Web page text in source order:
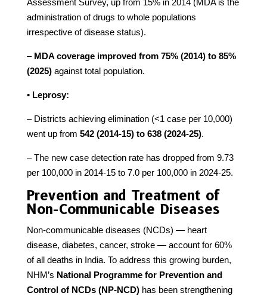
Assessment Survey, up from 15% in 2014 (MDA is the
administration of drugs to whole populations
irrespective of disease status).
– MDA coverage improved from 75% (2014) to 85%
(2025)against total population.
• Leprosy:
– Districts achieving elimination (<1 case per 10,000)
went up from 542 (2014-15) to 638 (2024-25).
– The new case detection rate has dropped from 9.73
per 100,000 in 2014-15 to 7.0 per 100,000 in 2024-25.
Prevention and Treatment of
Non-Communicable Diseases
Non-communicable diseases (NCDs) — heart
disease, diabetes, cancer, stroke — account for 60%
of all deaths in India. To address this growing burden,
NHM’s National Programme for Prevention and
Control of NCDs (NP-NCD)has been strengthening